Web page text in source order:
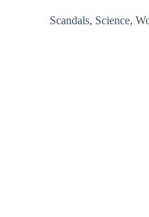
Scandals, Science,